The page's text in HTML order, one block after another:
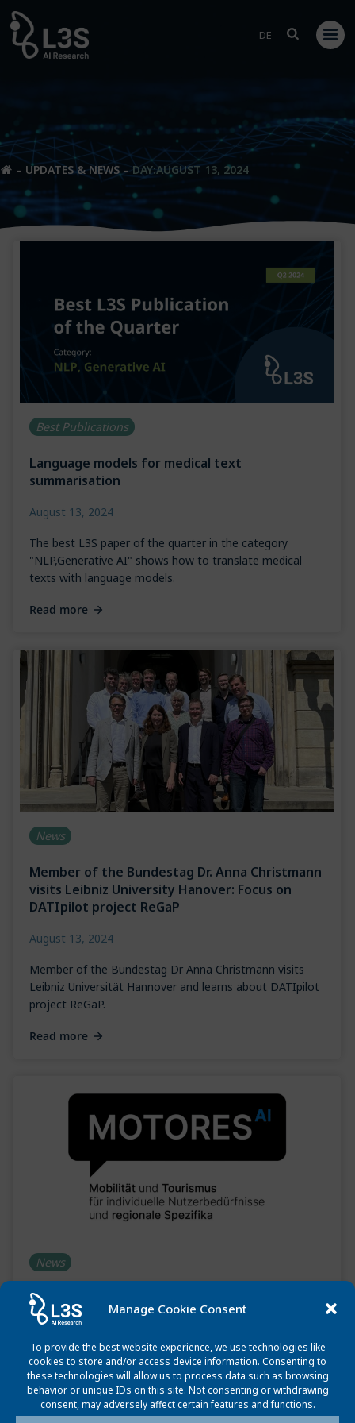
Manage Cookie Consent
To provide the best website experience, we use technologies like
cookies to store and/or access device information. Consenting to
these technologies will allow us to process data such as browsing
behavior or unique IDs on this site. Not consenting or withdrawing
consent, may adversely affect certain features and functions.
DE
UPDATES & NEWS DAY:AUGUST 13, 2024
Best Publications
Language models for medical text
summarisation
August 13, 2024
The best L3S paper of the quarter in the category
"NLP,Generative AI" shows how to translate medical
texts with language models.
Read more
News
Member of the Bundestag Dr. Anna Christmann
visits Leibniz University Hanover: Focus on
DATIpilot project ReGaP
August 13, 2024
Member of the Bundestag Dr Anna Christmann visits
Leibniz Universität Hannover and learns about DATIpilot
project ReGaP.
Read more
News
MoToRes project launch: Innovative Solutions
for Mobility and Tourism
August 13, 2024
The MoToRes project, launched on July 1, 2024, aims to
enhance travel planning using AI to offer personalized,
eco-friendly routes.